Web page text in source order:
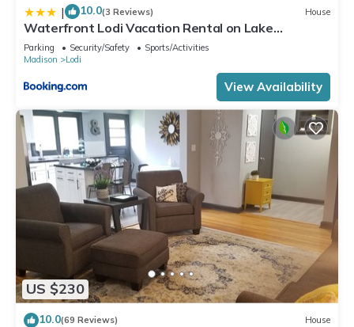
| 10.0(3 Reviews) House
Waterfront Lodi Vacation Rental on Lake
Wisconsin!
Parking Security/Safety
Sports/Activities
Madison
Lodi
View Availability
US $230
10.0(69 Reviews) House